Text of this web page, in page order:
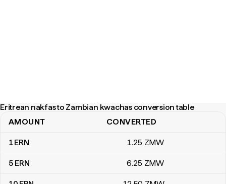
Eritrean nakfas to Zambian kwachas conversion table
Eritrean nakfas to Zambian kwachas conversion table
AMOUNT CONVERTED
1ERN 1.25 ZMW
5 ERN 6.25 ZMW